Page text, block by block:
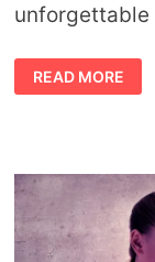
BE
CHILL
AND
18
PRACTICES
FOR
COLLEGE
STUDENTS
READ MORE